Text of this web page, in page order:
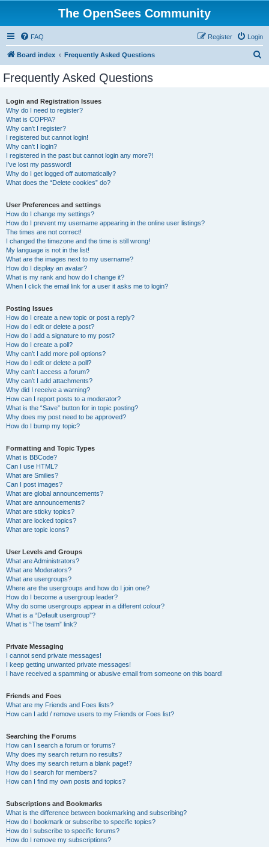
The OpenSees Community
FAQ Login
Register
Board index Frequently Asked Questions
Frequently Asked Questions
Login and Registration Issues
Why do I need to register?
What is COPPA?
Why can’t I register?
I registered but cannot login!
Why can’t I login?
I registered in the past but cannot login any more?!
I’ve lost my password!
Why do I get logged off automatically?
What does the “Delete cookies” do?
User Preferences and settings
How do I change my settings?
How do I prevent my username appearing in the online user listings?
The times are not correct!
I changed the timezone and the time is still wrong!
My language is not in the list!
What are the images next to my username?
How do I display an avatar?
What is my rank and how do I change it?
When I click the email link for a user it asks me to login?
Posting Issues
How do I create a new topic or post a reply?
How do I edit or delete a post?
How do I add a signature to my post?
How do I create a poll?
Why can’t I add more poll options?
How do I edit or delete a poll?
Why can’t I access a forum?
Why can’t I add attachments?
Why did I receive a warning?
How can I report posts to a moderator?
What is the “Save” button for in topic posting?
Why does my post need to be approved?
How do I bump my topic?
Formatting and Topic Types
What is BBCode?
Can I use HTML?
What are Smilies?
Can I post images?
What are global announcements?
What are announcements?
What are sticky topics?
What are locked topics?
What are topic icons?
User Levels and Groups
What are Administrators?
What are Moderators?
What are usergroups?
Where are the usergroups and how do I join one?
How do I become a usergroup leader?
Why do some usergroups appear in a different colour?
What is a “Default usergroup”?
What is “The team” link?
Private Messaging
I cannot send private messages!
I keep getting unwanted private messages!
I have received a spamming or abusive email from someone on this board!
Friends and Foes
What are my Friends and Foes lists?
How can I add / remove users to my Friends or Foes list?
Searching the Forums
How can I search a forum or forums?
Why does my search return no results?
Why does my search return a blank page!?
How do I search for members?
How can I find my own posts and topics?
Subscriptions and Bookmarks
What is the difference between bookmarking and subscribing?
How do I bookmark or subscribe to specific topics?
How do I subscribe to specific forums?
How do I remove my subscriptions?